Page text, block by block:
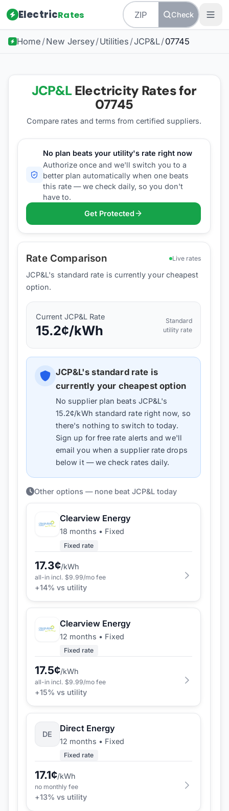
ElectricRates Check
Home /New Jersey/Utilities /JCP&L/07745
JCP&LElectricity Rates for
07745
Compare rates and terms from certified suppliers.
No plan beats your utility's rate right now
Authorize once and we'll switch you to a
better plan automatically when one beats
this rate — we check daily, so you don't
have to.
Get Protected
Rate Comparison Live rates
JCP&L's standard rate is currently your cheapest
option.
CurrentJCP&L Rate
15.2¢/kWh
Standard
utility rate
JCP&L's standard rate is
currently your cheapest option
No supplier plan beats JCP&L's
15.2¢/kWh standard rate right now, so
there's nothing to switch to today.
Sign up for free rate alerts and we'll
email you when a supplier rate drops
below it — we check rates daily.
Other options — none beat JCP&L today
Clearview Energy
18 months • Fixed
Fixed rate
17.3¢/kWh
all-in incl. $9.99/mo fee
+14% vs utility
Clearview Energy
12 months • Fixed
Fixed rate
17.5¢/kWh
all-in incl. $9.99/mo fee
+15% vs utility
DE
Direct Energy
12 months • Fixed
Fixed rate
17.1¢/kWh
no monthly fee
+13% vs utility